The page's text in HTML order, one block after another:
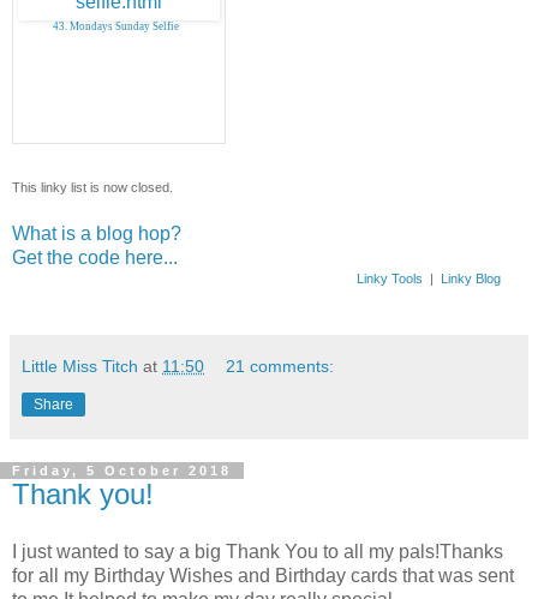
43. Mondays Sunday Selfie
This linky list is now closed.
What is a blog hop?
Get the code here...
Linky Tools | Linky Blog
Little Miss Titch at 11:50 21 comments:
Share
Friday, 5 October 2018
Thank you!
I just wanted to say a big Thank You to all my pals!Thanks
for all my Birthday Wishes and Birthday cards that was sent